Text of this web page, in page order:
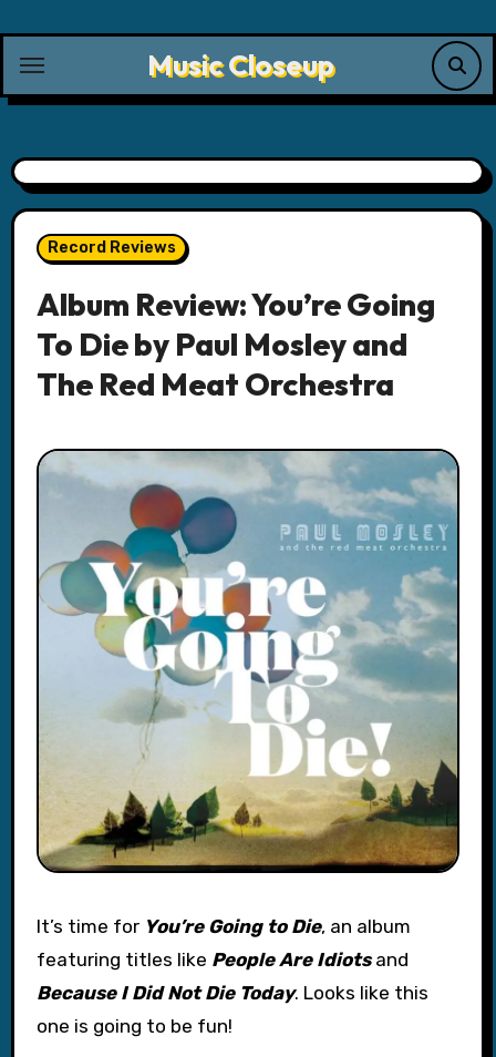
content
Music Closeup
Record Reviews
Album Review: You’re Going
To Die by Paul Mosley and
The Red Meat Orchestra
It’s time for You’re Going to Die, an album
featuring titles like People Are Idiotsand
Because I Did Not Die Today. Looks like this
one is going to be fun!